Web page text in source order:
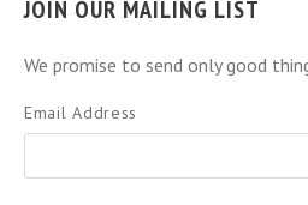
JOIN OUR MAILING LIST
We promise to send only good
Email Address